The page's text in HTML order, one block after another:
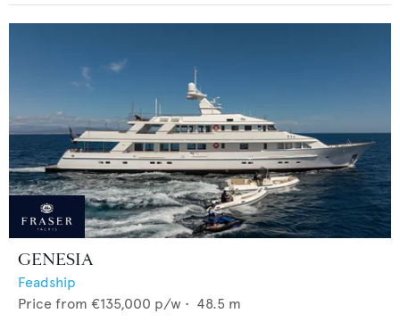
GENESIA
Feadship
Price from €135,000 p/w • 48.5 m